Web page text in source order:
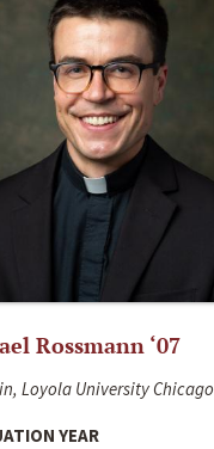
Rossmann ‘07
Loyola University Chicago
YEAR